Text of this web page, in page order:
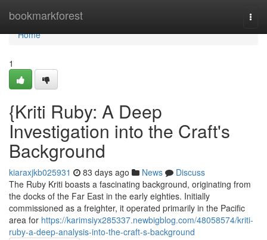
bookmarkforest
Home
Home
1
{Kriti Ruby: A Deep
Investigation into the Craft's
Background
kiaraxjkb025931 83 days ago News
Discuss
The Ruby Kriti boasts a fascinating background, originating from
the docks of the Far East in the early eighties. Initially
commissioned as a freighter, it operated primarily in the Pacific
area for https://karimsiyx285337.newbigblog.com/48058574/kriti-
ruby-a-deep-analysis-into-the-craft-s-background